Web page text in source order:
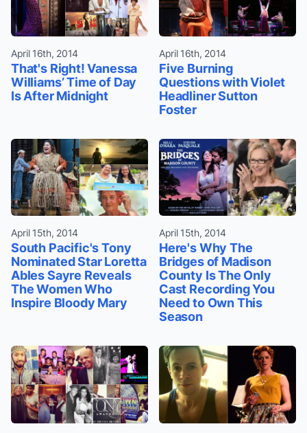
April 16th, 2014
That's Right! Vanessa
Williams’ Time of Day
Is After Midnight
April 16th, 2014
Five Burning
Questions with Violet
Headliner Sutton
Foster
April 15th, 2014
South Pacific's Tony
Nominated Star Loretta
Ables Sayre Reveals
The Women Who
Inspire Bloody Mary
April 15th, 2014
Here's Why The
Bridges of Madison
County Is The Only
Cast Recording You
Need to Own This
Season